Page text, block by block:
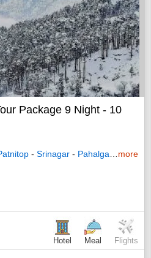
Package 9 Night - 10
- Srinagar - Pahalgam -
more
Hotel Meal Flights